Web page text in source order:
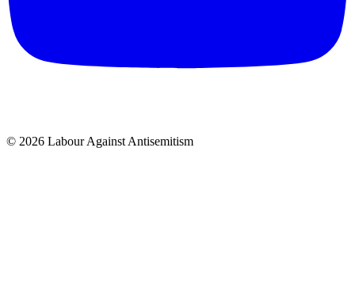
© 2026 Labour Against Antisemitism